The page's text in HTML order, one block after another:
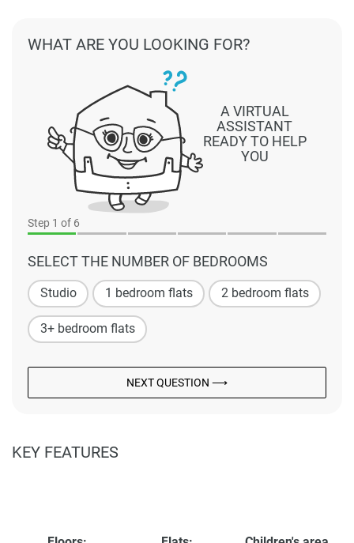
Step 1 of 6
SELECT THE NUMBER OF BEDROOMS
Studio 1 bedroom flats 2 bedroom flats
3+ bedroom flats
NEXT QUESTION ⟶
A VIRTUAL
ASSISTANT
READY TO HELP
YOU
WHAT ARE YOU LOOKING FOR?
KEY FEATURES